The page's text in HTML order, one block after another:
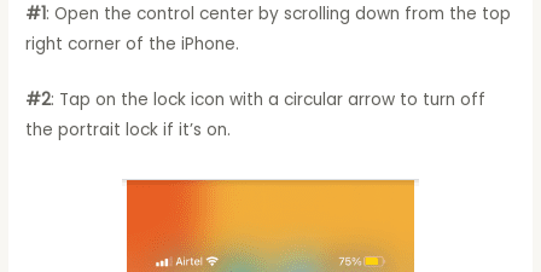
#1: Open the control center by scrolling down from the top
right corner of the iPhone.
#2: Tap on the lock icon with a circular arrow to turn off
the portrait lock if it’s on.